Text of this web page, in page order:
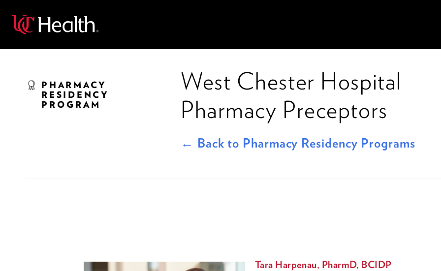
Back
PHARMACY
RESIDENCY
PROGRAM
West Chester Hospital
Pharmacy Preceptors
← Back to Pharmacy Residency Programs
Tara Harpenau, PharmD, BCIDP